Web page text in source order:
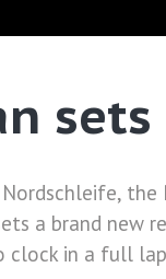
a brand
in a full